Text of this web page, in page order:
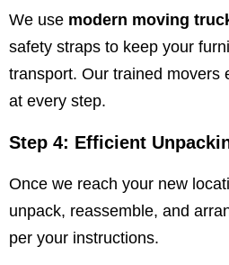
We use modern moving
safety straps to keep your
transport. Our trained movers
at every step.
Step 4: Efficient
Once we reach your new
unpack, reassemble, and
per your instructions.